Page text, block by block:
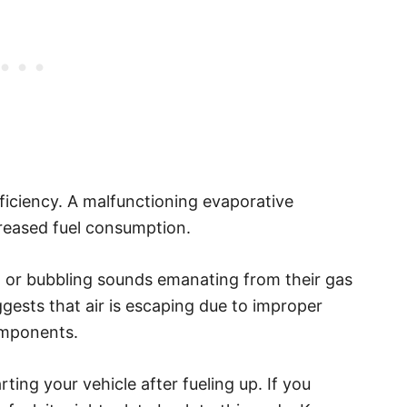
A malfunctioning evaporative
fuel consumption.
bubbling sounds emanating from their gas
that air is escaping due to improper
your vehicle after fueling up. If you